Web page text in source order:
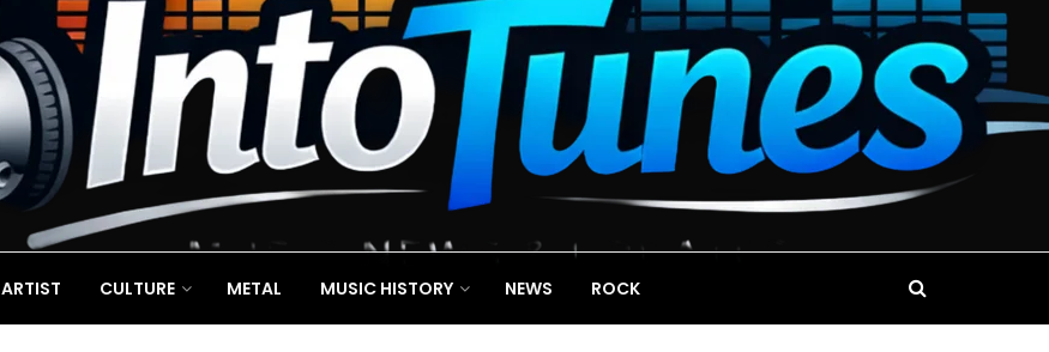
ARTIST CULTURE METAL MUSIC HISTORY NEWS ROCK